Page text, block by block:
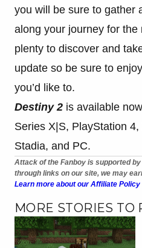
you will be sure to gather
along your journey for
plenty to discover and
update so be sure to
you’d like to.
Destiny 2 is available
Series X|S, PlayStation
Stadia, and PC.
Attack of the Fanboy is supported
through links on our site, we may
Learn more about our Affiliate Policy
MORE STORIES TO